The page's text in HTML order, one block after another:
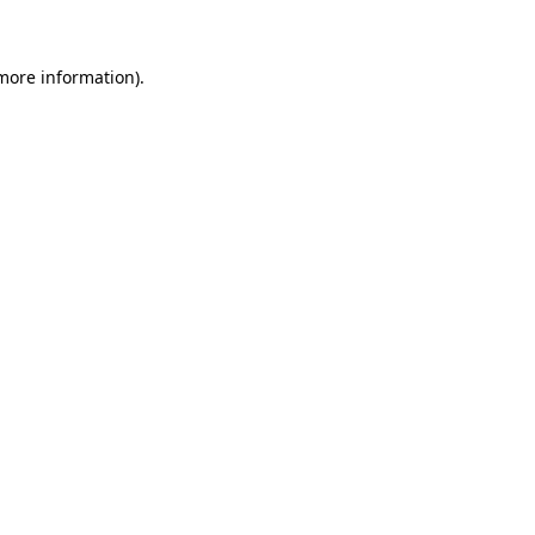
information).